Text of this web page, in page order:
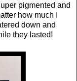
pigmented and
how much I
down and
they lasted!